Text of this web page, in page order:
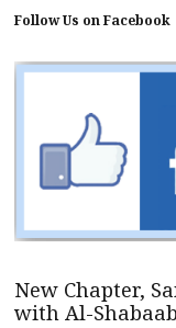
Follow Us on Facebook
New Chapter,
with Al-Shabaab